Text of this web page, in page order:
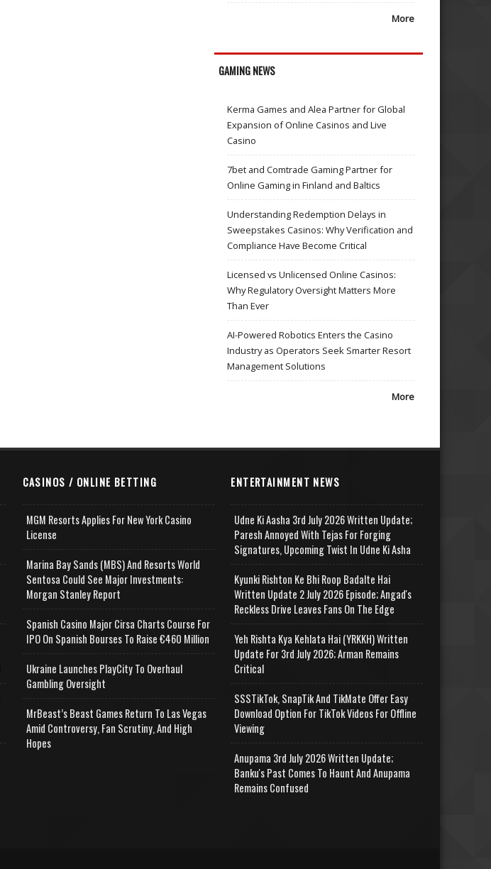
More
GAMING NEWS
Kerma Games and Alea Partner for Global
Expansion of Online Casinos and Live
Casino
7bet and Comtrade Gaming Partner for
Online Gaming in Finland and Baltics
Understanding Redemption Delays in
Sweepstakes Casinos: Why Verification and
Compliance Have Become Critical
Licensed vs Unlicensed Online Casinos:
Why Regulatory Oversight Matters More
Than Ever
AI-Powered Robotics Enters the Casino
Industry as Operators Seek Smarter Resort
Management Solutions
More
CASINOS / ONLINE BETTING
MGM Resorts Applies For New York Casino
License
Marina Bay Sands (MBS) And Resorts World
Sentosa Could See Major Investments:
Morgan Stanley Report
Spanish Casino Major Cirsa Charts Course For
IPO On Spanish Bourses To Raise €460 Million
Ukraine Launches PlayCity To Overhaul
Gambling Oversight
MrBeast’s Beast Games Return To Las Vegas
Amid Controversy, Fan Scrutiny, And High
Hopes
ENTERTAINMENT NEWS
Udne Ki Aasha 3rd July 2026 Written Update;
Paresh Annoyed With Tejas For Forging
Signatures, Upcoming Twist In Udne Ki Asha
Kyunki Rishton Ke Bhi Roop Badalte Hai
Written Update 2 July 2026 Episode; Angad's
Reckless Drive Leaves Fans On The Edge
Yeh Rishta Kya Kehlata Hai (YRKKH) Written
Update For 3rd July 2026; Arman Remains
Critical
SSSTikTok, SnapTik And TikMate Offer Easy
Download Option For TikTok Videos For Offline
Viewing
Anupama 3rd July 2026 Written Update;
Banku's Past Comes To Haunt And Anupama
Remains Confused